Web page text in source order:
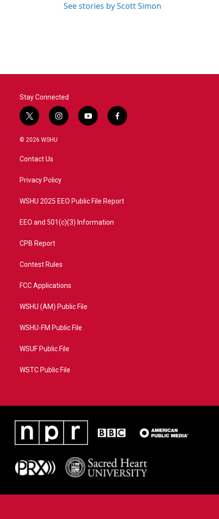
See stories by Scott Simon
Stay Connected
t
w
i
t
e
i
n
a
y
o
f
a
© 2026 WSHU
Contact Us
Privacy Policy
WSHU 2025 EEO Public File Report
EEO and 501(c)(3) Information
CPB Report
Contest Rules
FCC Applications
WSHU (AM) Public File
WSHU-FM Public File
WSUF Public File
WSTC Public File